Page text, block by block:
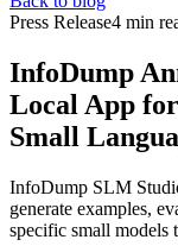
Press Release4 min
InfoDump
Local App
Small
InfoDump SLM
generate examples,
specific small models